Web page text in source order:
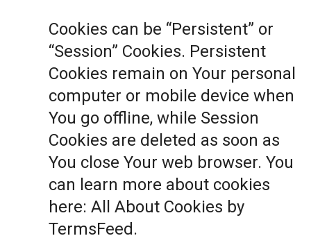
Cookies can be “Persistent” or
“Session” Cookies. Persistent
Cookies remain on Your personal
computer or mobile device when
You go offline, while Session
Cookies are deleted as soon as
You close Your web browser. You
can learn more about cookies
here: All About Cookies by
TermsFeed .